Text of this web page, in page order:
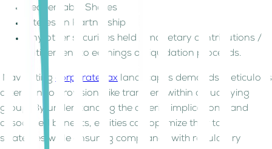
Redeemable Shares
Interest in Partnership
Any other securities held / monetary contributions /
entitlement to earnings or liquidation proceeds.
Navigating corporate tax landscapes demands meticulous
attention to provisions like transfers within a qualifying
group. By understanding the criteria, implications, and
associated benefits, entities can optimize their tax
strategies while ensuring compliance with regulatory